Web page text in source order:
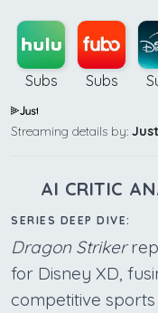
Subs Subs
Streaming details by:
AI CRITIC
SERIES DEEP DIVE:
Dragon Striker
for Disney XD,
competitive